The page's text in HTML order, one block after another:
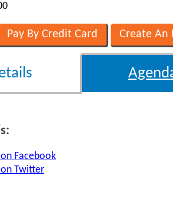
Facebook
Twitter